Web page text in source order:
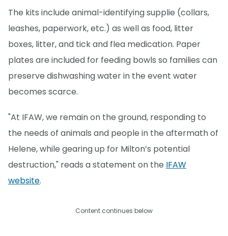
The kits include animal-identifying supplie (collars,
leashes, paperwork, etc.) as well as food, litter
boxes, litter, and tick and flea medication. Paper
plates are included for feeding bowls so families can
preserve dishwashing water in the event water
becomes scarce.
"At IFAW, we remain on the ground, responding to
the needs of animals and people in the aftermath of
Helene, while gearing up for Milton’s potential
destruction," reads a statement on the IFAW
website.
Content continues below